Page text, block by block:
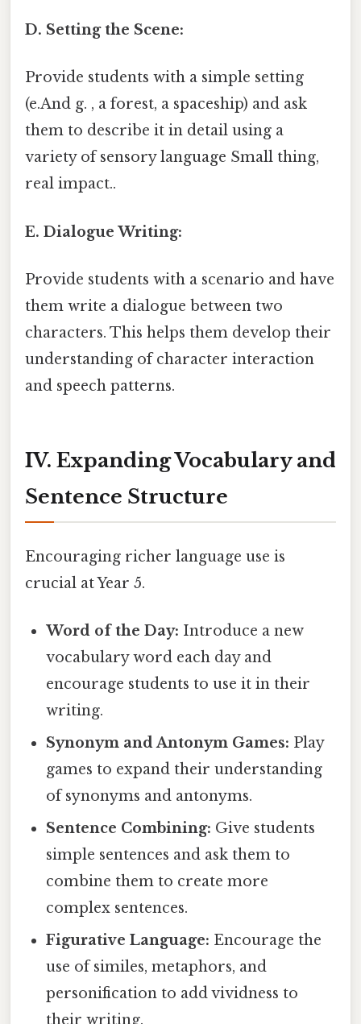
D. Setting the Scene:
Provide students with a simple setting
(e.And g. , a forest, a spaceship) and ask
them to describe it in detail using a
variety of sensory language Small thing,
real impact..
E. Dialogue Writing:
Provide students with a scenario and have
them write a dialogue between two
characters. This helps them develop their
understanding of character interaction
and speech patterns.
IV. Expanding Vocabulary and
Sentence Structure
Encouraging richer language use is
crucial at Year 5.
Word of the Day: Introduce a new
vocabulary word each day and
encourage students to use it in their
writing.
Synonym and Antonym Games: Play
games to expand their understanding
of synonyms and antonyms.
Sentence Combining: Give students
simple sentences and ask them to
combine them to create more
complex sentences.
Figurative Language: Encourage the
use of similes, metaphors, and
personification to add vividness to
their writing.